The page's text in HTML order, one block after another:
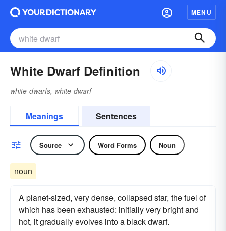
MENU
White Dwarf Definition
white-dwarfs, white-dwarf
Meanings Sentences
Source Word Forms Noun
noun
A planet-sized, very dense, collapsed star, the fuel of
which has been exhausted: initially very bright and
hot, it gradually evolves into a black dwarf.